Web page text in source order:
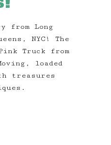
from Long
NYC! The
Truck from
loaded
treasures